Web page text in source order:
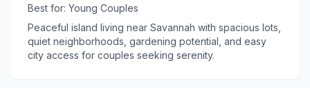
Best for: Young Couples
Peaceful island living near Savannah with spacious lots,
quiet neighborhoods, gardening potential, and easy
city access for couples seeking serenity.